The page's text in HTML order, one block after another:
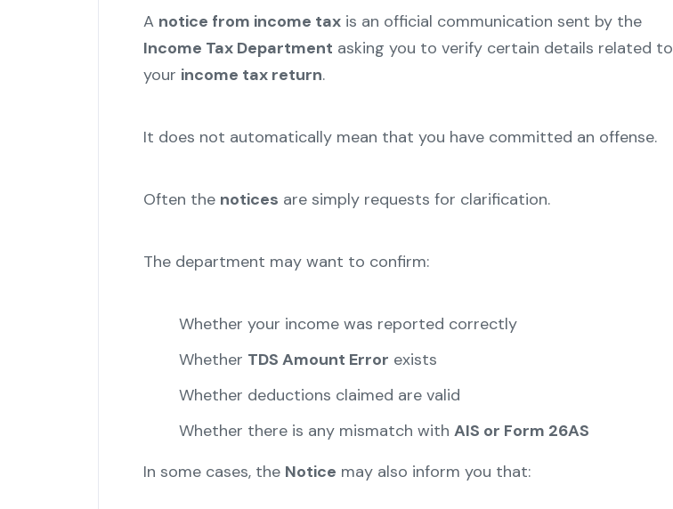
A notice from income taxis an official communication sent by the
Income Tax Department asking you to verify certain details related to
your income tax return.
It does not automatically mean that you have committed an offense.
Often the notices are simply requests for clarification.
The department may want to confirm:
Whether your income was reported correctly
Whether TDS Amount Error exists
Whether deductions claimed are valid
Whether there is any mismatch with AIS or Form 26AS
In some cases, the Notice may also inform you that: